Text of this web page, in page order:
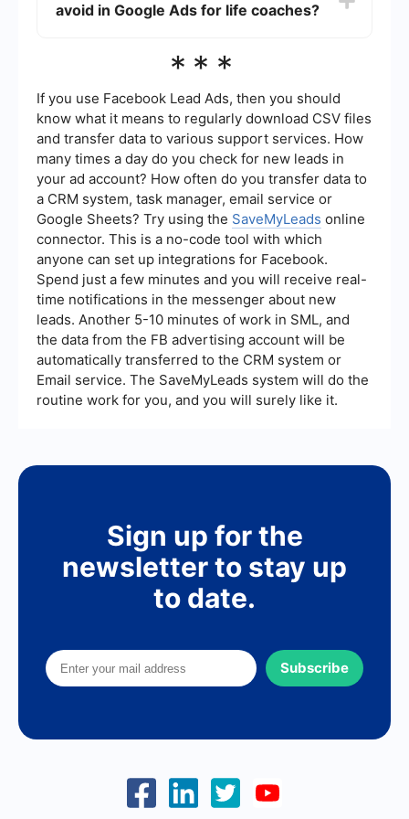
coach."
through rates (CTR), conversion rates, and cost
can help automate data collection and provide
avoid in Google Ads for life coaches?
audience, not using negative keywords,
to track conversions. It's essential to continually
monitor and adjust your campaigns based on
performance data to ensure you are getting the
best return on your investment.
***
If you use Facebook Lead Ads, then you should
know what it means to regularly download CSV files
and transfer data to various support services. How
many times a day do you check for new leads in
your ad account? How often do you transfer data to
a CRM system, task manager, email service or
Google Sheets? Try using the SaveMyLeads online
connector. This is a no-code tool with which
anyone can set up integrations for Facebook.
Spend just a few minutes and you will receive real-
time notifications in the messenger about new
leads. Another 5-10 minutes of work in SML, and
the data from the FB advertising account will be
automatically transferred to the CRM system or
Email service. The SaveMyLeads system will do the
routine work for you, and you will surely like it.
Sign up for the
newsletter to stay up
to date.
Subscribe